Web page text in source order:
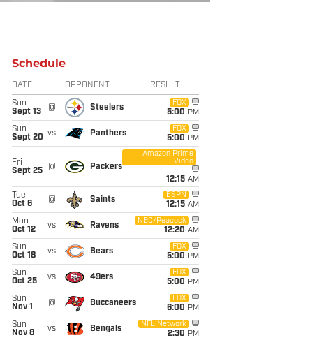
Schedule
DATE OPPONENT RESULT
Sun
Sept 13
@ Steelers
FOX
5:00 PM
Sun
Sept 20 vs Panthers
FOX
5:00 PM
Fri
Sept 25
@ Packers
Amazon Prime
Video
12:15 AM
Tue
Oct 6
@ Saints
ESPN
12:15 AM
Mon
Oct 12
vs Ravens
NBC/Peacock
12:20 AM
Sun
Oct 18
vs Bears
FOX
5:00 PM
Sun
Oct 25
vs 49ers
FOX
5:00 PM
Sun
Nov 1
@ Buccaneers
FOX
6:00 PM
Sun
Nov 8
vs Bengals
NFL Network
2:30 PM